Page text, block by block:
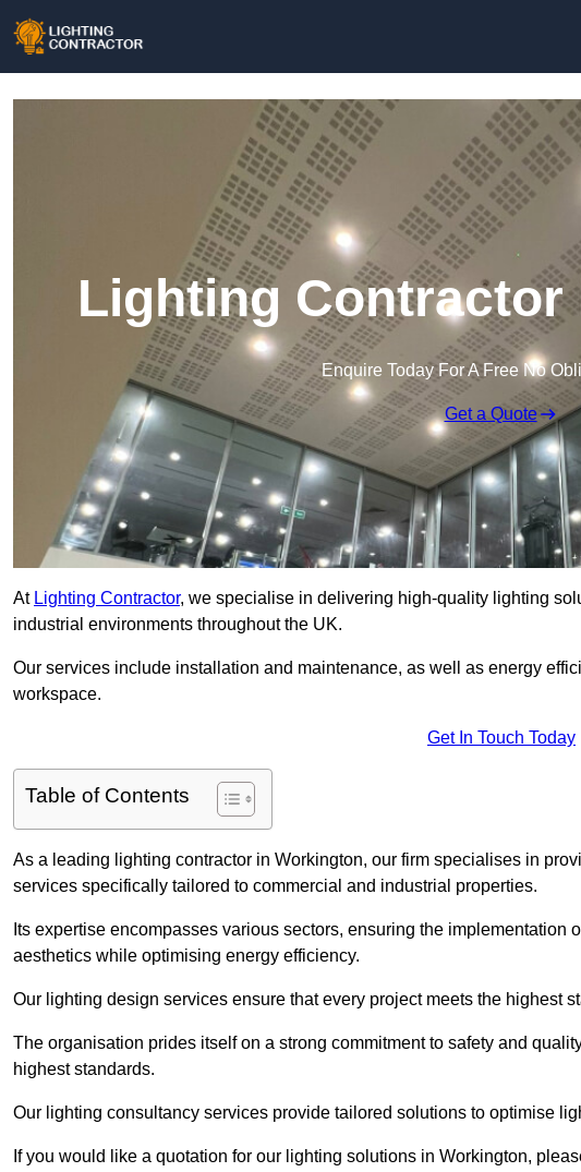
Lighting
Enquire Today For A Free No
Get a Quote
At Lighting Contractor, we specialise in delivering high-quality lighting
industrial environments throughout the UK.
Our services include installation and maintenance, as well as energy
workspace.
Get In Touch Today
Table of Contents
As a leading lighting contractor in Workington, our firm specialises in
services specifically tailored to commercial and industrial properties.
Its expertise encompasses various sectors, ensuring the implementation
aesthetics while optimising energy efficiency.
Our lighting design services ensure that every project meets the highest
The organisation prides itself on a strong commitment to safety and
highest standards.
Our lighting consultancy services provide tailored solutions to optimise
If you would like a quotation for our lighting solutions in Workington,